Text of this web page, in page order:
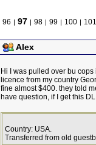
96 | 97 | 98 | 99 | 100 | 101
Alex
Hi I was pulled over bu
licence from my country
fine almost $400. they told
have question, if I get this
Country: USA.
Transferred from old